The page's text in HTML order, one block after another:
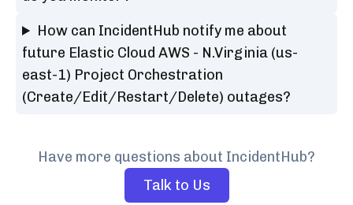
How can IncidentHub notify me about
future Elastic Cloud AWS - N.Virginia (us-
east-1) Project Orchestration
(Create/Edit/Restart/Delete) outages?
Have more questions about IncidentHub?
Talk to Us